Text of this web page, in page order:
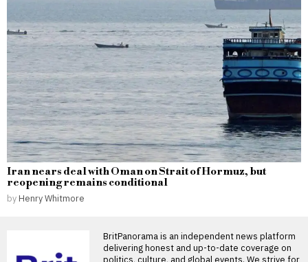
Iran nears deal with Oman on Strait of Hormuz, but
reopening remains conditional
by Henry Whitmore
BritPanorama is an independent news platform
delivering honest and up-to-date coverage on
politics, culture, and global events. We strive for